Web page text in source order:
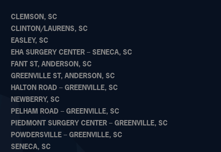
CLEMSON, SC
CLINTON/LAURENS, SC
EASLEY, SC
EHA SURGERY CENTER – SENECA, SC
FANT ST, ANDERSON, SC
GREENVILLE ST, ANDERSON, SC
HALTON ROAD – GREENVILLE, SC
NEWBERRY, SC
PELHAM ROAD – GREENVILLE, SC
PIEDMONT SURGERY CENTER – GREENVILLE, SC
POWDERSVILLE – GREENVILLE, SC
SENECA, SC